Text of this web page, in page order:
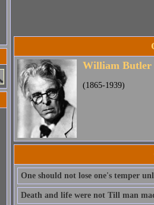
William Butler
(1865-1939)
One should not lose one's temper
Death and life were not Till man